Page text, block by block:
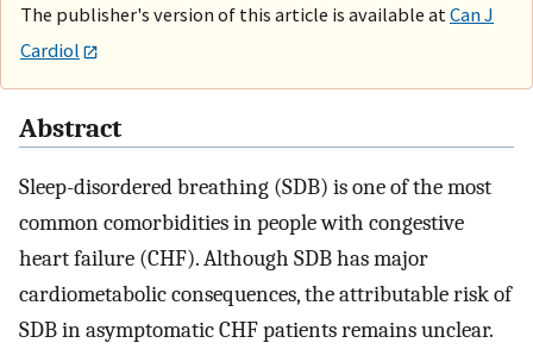
The publisher's version of this article is available at Can J
Cardiol
Abstract
Sleep-disordered breathing (SDB) is one of the most
common comorbidities in people with congestive
heart failure (CHF). Although SDB has major
cardiometabolic consequences, the attributable risk of
SDB in asymptomatic CHF patients remains unclear.